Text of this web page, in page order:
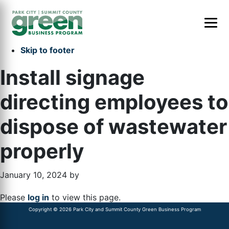
Skip to main content
Skip to primary sidebar
Skip to footer
Install signage
directing employees to
dispose of wastewater
properly
January 10, 2024 by
Please log in to view this page.
Copyright © 2026 Park City and Summit County Green Business Program